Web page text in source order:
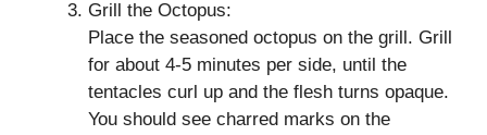
Grill the Octopus:
Place the seasoned octopus on the grill. Grill
for about 4-5 minutes per side, until the
tentacles curl up and the flesh turns opaque.
You should see charred marks on the